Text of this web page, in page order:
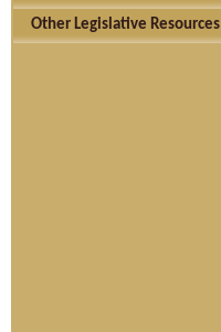
Other Legislative Resources